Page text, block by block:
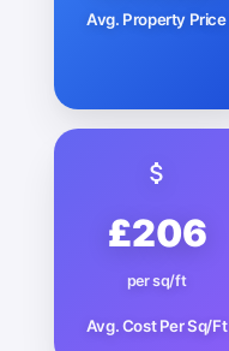
Avg. Property Price
£206
per sq/ft
Avg. Cost Per Sq/Ft